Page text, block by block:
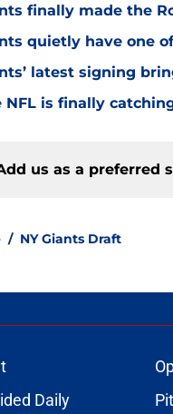
finally made the
quietly have one
latest signing
NFL is finally
us as a preferred
/ NY Giants Draft
Daily